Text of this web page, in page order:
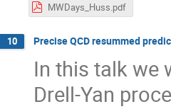
MWDays_Huss.pdf
10 Precise QCD resummed
In this talk we
Drell-Yan